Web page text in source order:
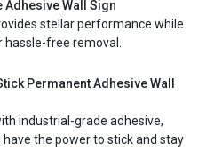
Adhesive Wall Sign
stellar performance while
hassle-free removal.
Permanent Adhesive Wall
industrial-grade adhesive,
have the power to stick and stay